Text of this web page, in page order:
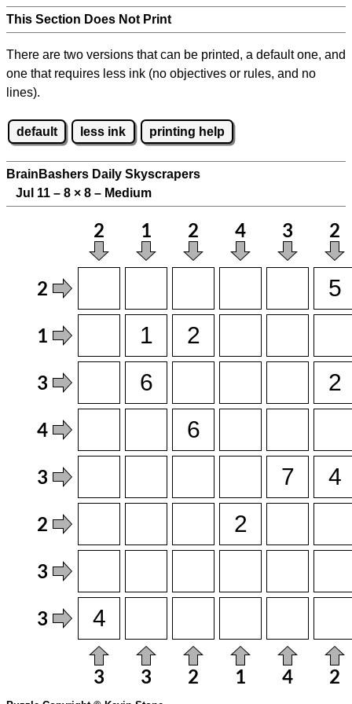
This Section Does Not Print
There are two versions that can be printed, a default one, and
one that requires less ink (no objectives or rules, and no
lines).
default less ink printing help
BrainBashers Daily Skyscrapers
Jul 11 – 8 × 8 – Medium